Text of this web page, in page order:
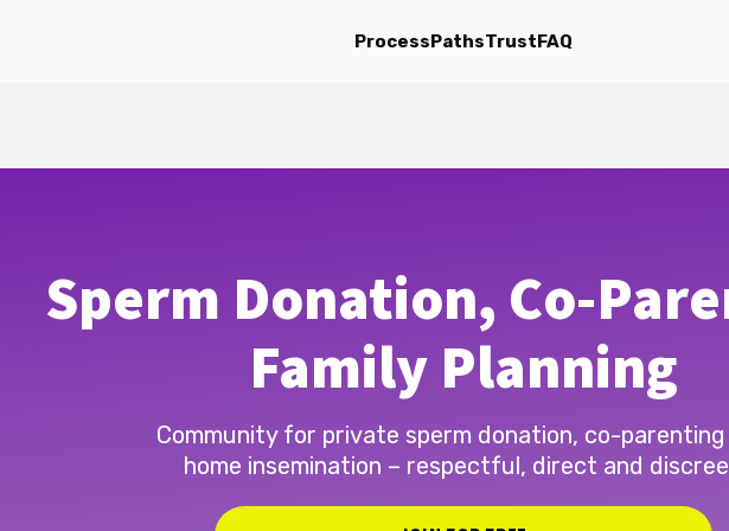
ProcessPathsTrustFAQ
Sperm Donation, Co-
Family Planning
Community for private sperm donation, co-parenting
home insemination – respectful, direct and